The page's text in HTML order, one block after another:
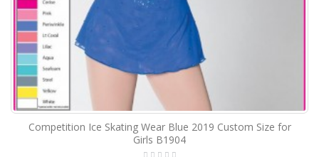
Competition Ice Skating Wear Blue 2019 Custom Size for
Girls B1904